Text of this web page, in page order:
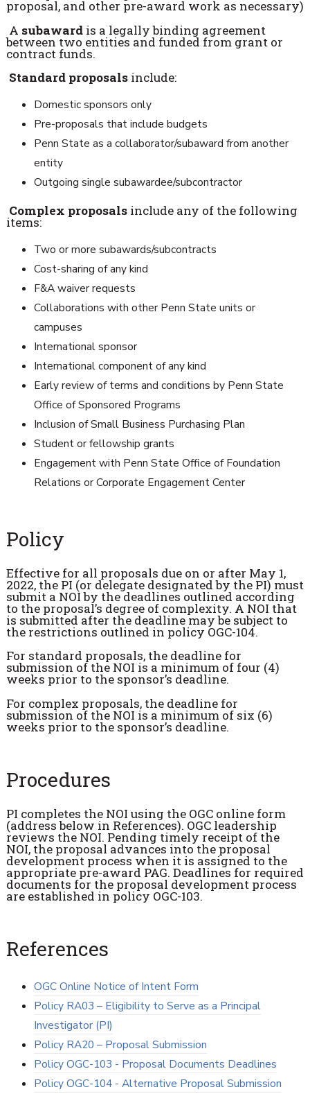
proposal, and other pre-award work as necessary)
A subawardis a legally binding agreement
between two entities and funded from grant or
contract funds.
Standard proposalsinclude:
Domestic sponsors only
Pre-proposals that include budgets
Penn State as a collaborator/subaward from another
entity
Outgoing single subawardee/subcontractor
Complex proposals include any of the following
items:
Two or more subawards/subcontracts
Cost-sharing of any kind
F&A waiver requests
Collaborations with other Penn State units or
campuses
International sponsor
International component of any kind
Early review of terms and conditions by Penn State
Office of Sponsored Programs
Inclusion of Small Business Purchasing Plan
Student or fellowship grants
Engagement with Penn State Office of Foundation
Relations or Corporate Engagement Center
Policy
Effective for all proposals due on or after May 1,
2022, the PI (or delegate designated by the PI) must
submit a NOI by the deadlines outlined according
to the proposal’s degree of complexity. A NOI that
is submitted after the deadline may be subject to
the restrictions outlined in policy OGC-104.
For standard proposals, the deadline for
submission of the NOI is a minimum of four (4)
weeks prior to the sponsor’s deadline.
For complex proposals, the deadline for
submission of the NOI is a minimum of six (6)
weeks prior to the sponsor’s deadline.
Procedures
PI completes the NOI using the OGC online form
(address below in References). OGC leadership
reviews the NOI. Pending timely receipt of the
NOI, the proposal advances into the proposal
development process when it is assigned to the
appropriate pre-award PAG. Deadlines for required
documents for the proposal development process
are established in policy OGC-103.
References
OGC Online Notice of Intent Form
Policy RA03 – Eligibility to Serve as a Principal
Investigator (PI)
Policy RA20 – Proposal Submission
Policy OGC-103 - Proposal Documents Deadlines
Policy OGC-104 - Alternative Proposal Submission